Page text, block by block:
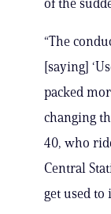
of the
“T​he
[saying]
packed
changing
40, who
Central
get used to